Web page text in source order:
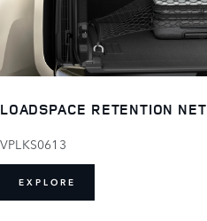
LOADSPACE RETENTION NET
VPLKS0613
EXPLORE